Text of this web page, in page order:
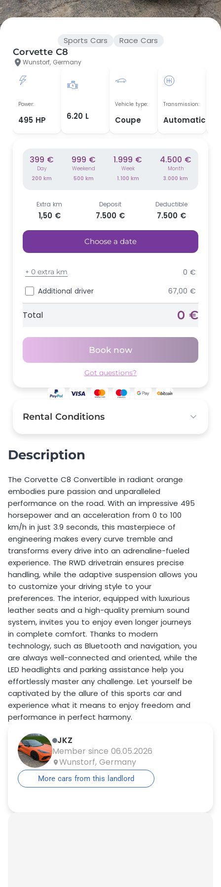
Description
The Corvette C8 Convertible in radiant orange
embodies pure passion and unparalleled
performance on the road. With an impressive 495
horsepower and an acceleration from 0 to 100
km/h in just 3.9 seconds, this masterpiece of
engineering makes every curve tremble and
transforms every drive into an adrenaline-fueled
experience. The RWD drivetrain ensures precise
handling, while the adaptive suspension allows you
to customize your driving style to your
preferences. The interior, equipped with luxurious
leather seats and a high-quality premium sound
system, invites you to enjoy even longer journeys
in complete comfort. Thanks to modern
technology, such as Bluetooth and navigation, you
are always well-connected and oriented, while the
LED headlights and parking assistance help you
effortlessly master any challenge. Let yourself be
captivated by the allure of this sports car and
experience what it means to enjoy freedom and
performance in perfect harmony.
JKZ
Member since 06.05.2026
Wunstorf, Germany
More cars from this landlord
Sports Cars Race Cars
Corvette C8
Wunstorf, Germany
Power:
495 HP 6.20 L
Vehicle type:
Coupe
Transmission:
Automatic
399 €
Day
200 km
999 €
Weekend
500 km
1.999 €
Week
1.100 km
4.500 €
Month
3.000 km
Extra km
1,50 €
Deposit
7.500 €
Deductible
7.500 €
Choose a date
+ 0 extra km
0 €
Additional driver
67,00 €
Total 0 €
Book now
Got questions?
Rental Conditions
Deposit
Price per extra km before booking
Price per extra km after booking 2,00 €
Minimum Age 27 years old
Additional driver allowed
Additional driver price 67,00 €
Single day weekend surcharge 0,00 €
Foreign travel allowed No